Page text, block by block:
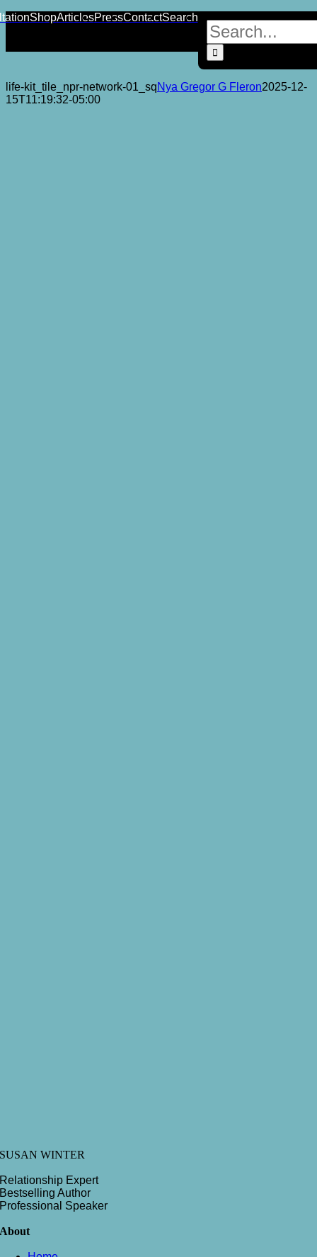
Skip
YouTube
Instagram
Facebook
X
LinkedIn
TiktokShopArticlesPressContactSearch
Search
for:
life-kit_tile_npr-network-01_sqNya Gregor G Fleron2025-12-
15T11:19:32-05:00
SUSAN WINTER
Relationship Expert
Bestselling Author
Professional Speaker
About